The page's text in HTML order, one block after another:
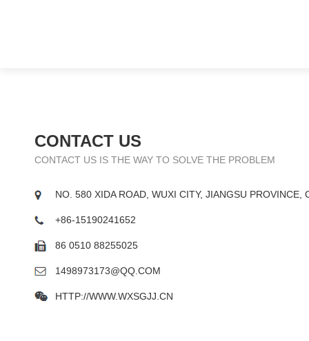
CONTACT US
CONTACT US IS THE WAY TO SOLVE THE PROBLEM
NO. 580 XIDA ROAD, WUXI CITY, JIANGSU PROVINCE,
+86-15190241652
86 0510 88255025
1498973173@QQ.COM
HTTP://WWW.WXSGJJ.CN